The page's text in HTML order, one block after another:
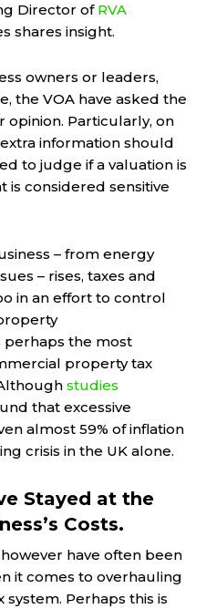
Director of RVA
shares insight.
owners or leaders,
the VOA have asked the
Particularly, on
information should
to judge if a valuation is
is considered sensitive
– from energy
– rises, taxes and
in an effort to control
the most
property tax
studies
that excessive
almost 59% of inflation
crisis in the UK alone.
Stayed at the
Costs.
have often been
it comes to overhauling
system. Perhaps this is